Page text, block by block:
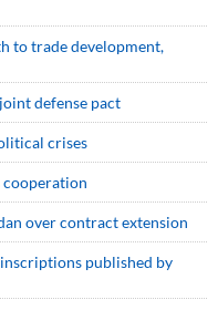
to trade development,
defense pact
crises
cooperation
over contract extension
published by